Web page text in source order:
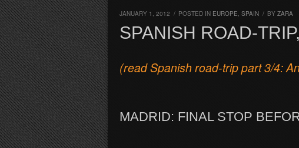
JANUARY 1, 2012 / POSTED IN EUROPE, SPAIN / BY ZARA
SPANISH ROAD-
(read Spanish road-trip part 3/4:
MADRID: FINAL STOP